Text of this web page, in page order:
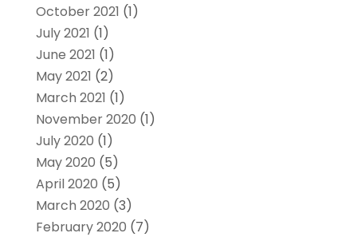
October 2021 (1)
July 2021 (1)
June 2021 (1)
May 2021 (2)
March 2021 (1)
November 2020 (1)
July 2020 (1)
May 2020 (5)
April 2020 (5)
March 2020 (3)
February 2020 (7)